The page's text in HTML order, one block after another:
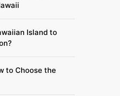
Island to
to Choose the